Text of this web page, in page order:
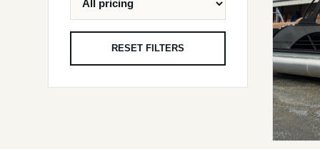
RESET FILTERS